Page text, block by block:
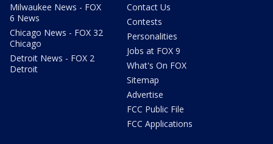
Milwaukee News - FOX
6 News
Chicago News - FOX 32
Chicago
Detroit News - FOX 2
Detroit
Contact Us
Contests
Personalities
Jobs at FOX 9
What's On FOX
Sitemap
Advertise
FCC Public File
FCC Applications